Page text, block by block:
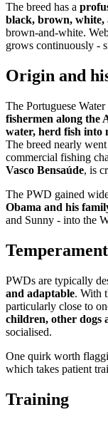
The breed has a
black, brown, white,
brown-and-white.
grows continuously -
Origin and
The Portuguese
fishermen along the
water, herd fish into
The breed nearly
commercial fishing
Vasco Bensaúde, is
The PWD gained
Obama and his
and Sunny - into the
PWDs are typically
and adaptable. With
particularly close to
children, other dogs
socialised.
One quirk worth
which takes patient
Training